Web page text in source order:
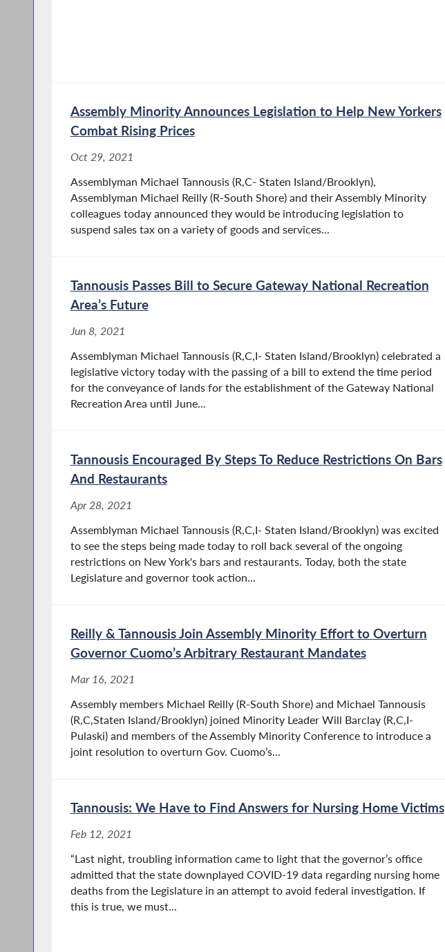
Assembly Minority Announces Legislation to Help New Yorkers
Combat Rising Prices
Oct 29, 2021
Assemblyman Michael Tannousis (R,C- Staten Island/Brooklyn),
Assemblyman Michael Reilly (R-South Shore) and their Assembly Minority
colleagues today announced they would be introducing legislation to
suspend sales tax on a variety of goods and services...
Tannousis Passes Bill to Secure Gateway National Recreation
Area’s Future
Jun 8, 2021
Assemblyman Michael Tannousis (R,C,I- Staten Island/Brooklyn) celebrated a
legislative victory today with the passing of a bill to extend the time period
for the conveyance of lands for the establishment of the Gateway National
Recreation Area until June...
Tannousis Encouraged By Steps To Reduce Restrictions On Bars
And Restaurants
Apr 28, 2021
Assemblyman Michael Tannousis (R,C,I- Staten Island/Brooklyn) was excited
to see the steps being made today to roll back several of the ongoing
restrictions on New York's bars and restaurants. Today, both the state
Legislature and governor took action...
Reilly & Tannousis Join Assembly Minority Effort to Overturn
Governor Cuomo’s Arbitrary Restaurant Mandates
Mar 16, 2021
Assembly members Michael Reilly (R-South Shore) and Michael Tannousis
(R,C,Staten Island/Brooklyn) joined Minority Leader Will Barclay (R,C,I-
Pulaski) and members of the Assembly Minority Conference to introduce a
joint resolution to overturn Gov. Cuomo’s...
Tannousis: We Have to Find Answers for Nursing Home Victims
Feb 12, 2021
“Last night, troubling information came to light that the governor’s office
admitted that the state downplayed COVID-19 data regarding nursing home
deaths from the Legislature in an attempt to avoid federal investigation. If
this is true, we must...